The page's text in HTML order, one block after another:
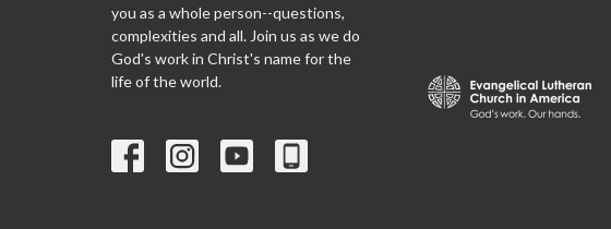
you as a whole person--questions,
complexities and all. Join us as we do
God's work in Christ's name for the
life of the world.